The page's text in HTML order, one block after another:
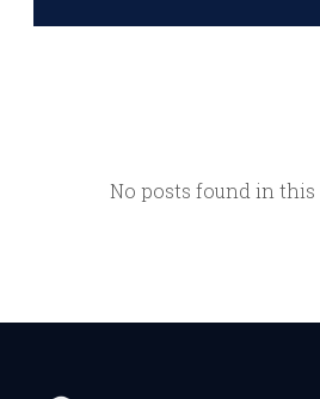
No posts found in this